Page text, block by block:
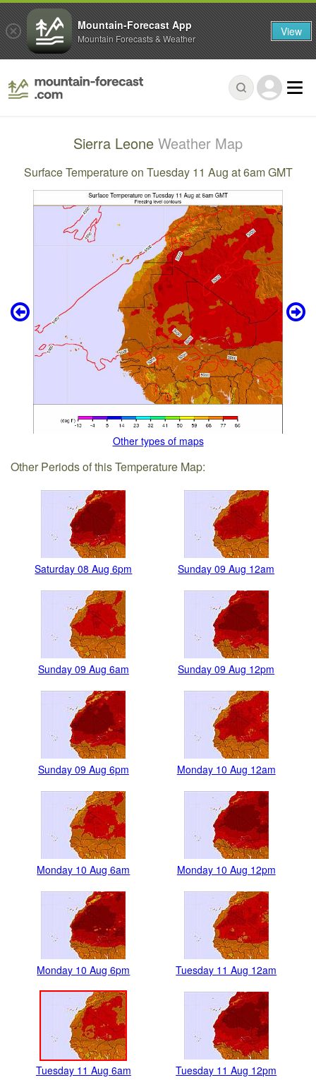
Sierra Leone Weather Map
Surface Temperature on Tuesday 11 Aug at 6am GMT
Other types of maps
Other Periods of this Temperature Map:
Saturday 08 Aug 6pm Sunday 09 Aug 12am
Sunday 09 Aug 6am Sunday 09 Aug 12pm
Sunday 09 Aug 6pm Monday 10 Aug 12am
Monday 10 Aug 6am Monday 10 Aug 12pm
Monday 10 Aug 6pm Tuesday 11 Aug 12am
Tuesday 11 Aug 6am Tuesday 11 Aug 12pm
Mountain-Forecast App
Mountain Forecasts & Weather View